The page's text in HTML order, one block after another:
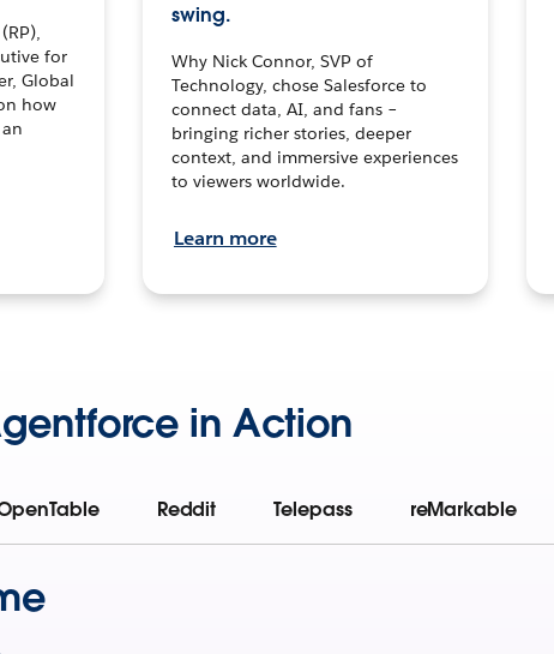
for
Global
how
swing.
Why Nick Connor, SVP of
Technology, chose Salesforce to
connect data, AI, and fans –
bringing richer stories, deeper
context, and immersive experiences
to viewers worldwide.
Learn more
in Action
Reddit Telepass reMarkable